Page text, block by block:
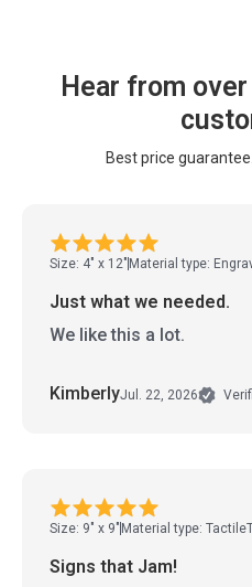
Hear from
Best price
Size: 4" x 12" Material type:
Just what we needed.
We like this a lot.
KimberlyJul. 22, 2026
Size: 9" x 9" Material type:
Signs that Jam!